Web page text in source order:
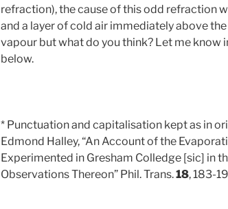
refraction), the cause of this odd refraction
and a layer of cold air immediately above
vapour but what do you think? Let me know
below.
* Punctuation and capitalisation kept as in
Edmond Halley, “An Account of the
Experimented in Gresham Colledge [sic] in
Observations Thereon” Phil. Trans.18, 183-